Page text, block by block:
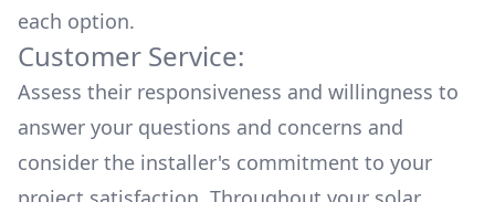
each option.
Customer Service:
Assess their responsiveness and willingness to
answer your questions and concerns and
consider the installer's commitment to your